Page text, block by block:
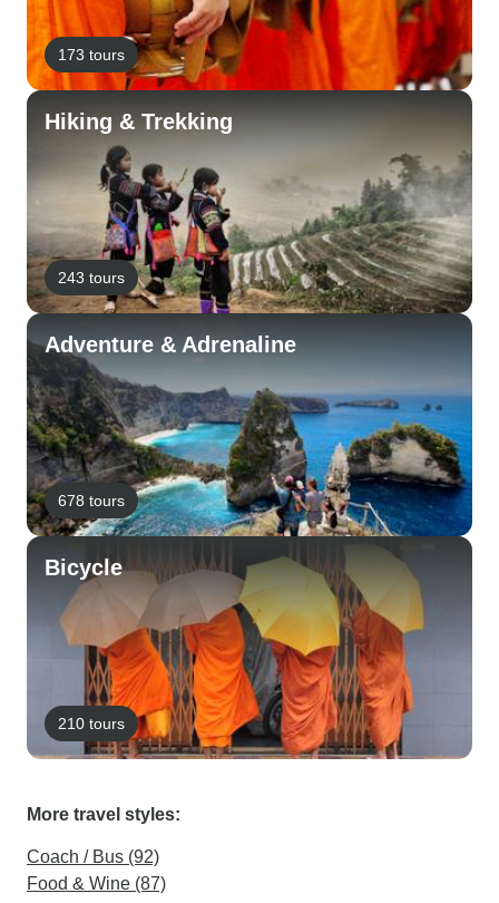
173 tours
Hiking & Trekking
243 tours
Adventure & Adrenaline
678 tours
Bicycle
210 tours
More travel styles:
Coach / Bus (92)
Food & Wine (87)